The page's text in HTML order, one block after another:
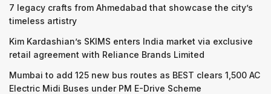
7 legacy crafts from Ahmedabad that showcase the city’s
timeless artistry
Kim Kardashian’s SKIMS enters India market via exclusive
retail agreement with Reliance Brands Limited
Mumbai to add 125 new bus routes as BEST clears 1,500 AC
Electric Midi Buses under PM E-Drive Scheme